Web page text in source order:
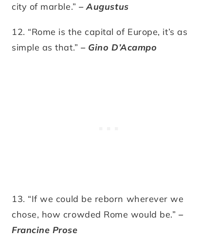
city of marble.”– Augustus
12. “Rome is the capital of Europe, it’s as
simple as that.”– Gino D’Acampo
13. “If we could be reborn wherever we
chose, how crowded Rome would be.” –
Francine Prose